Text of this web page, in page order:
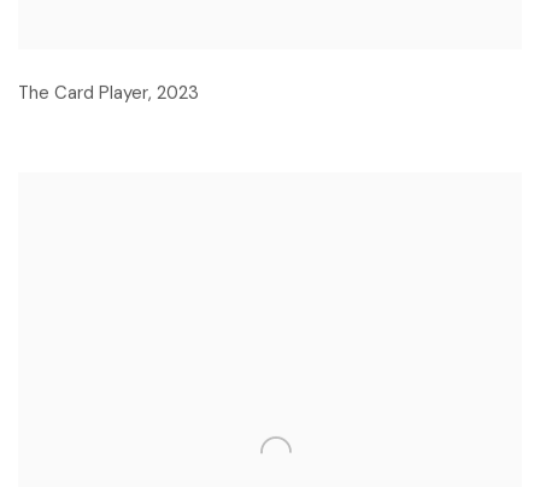
The Card Player, 2023